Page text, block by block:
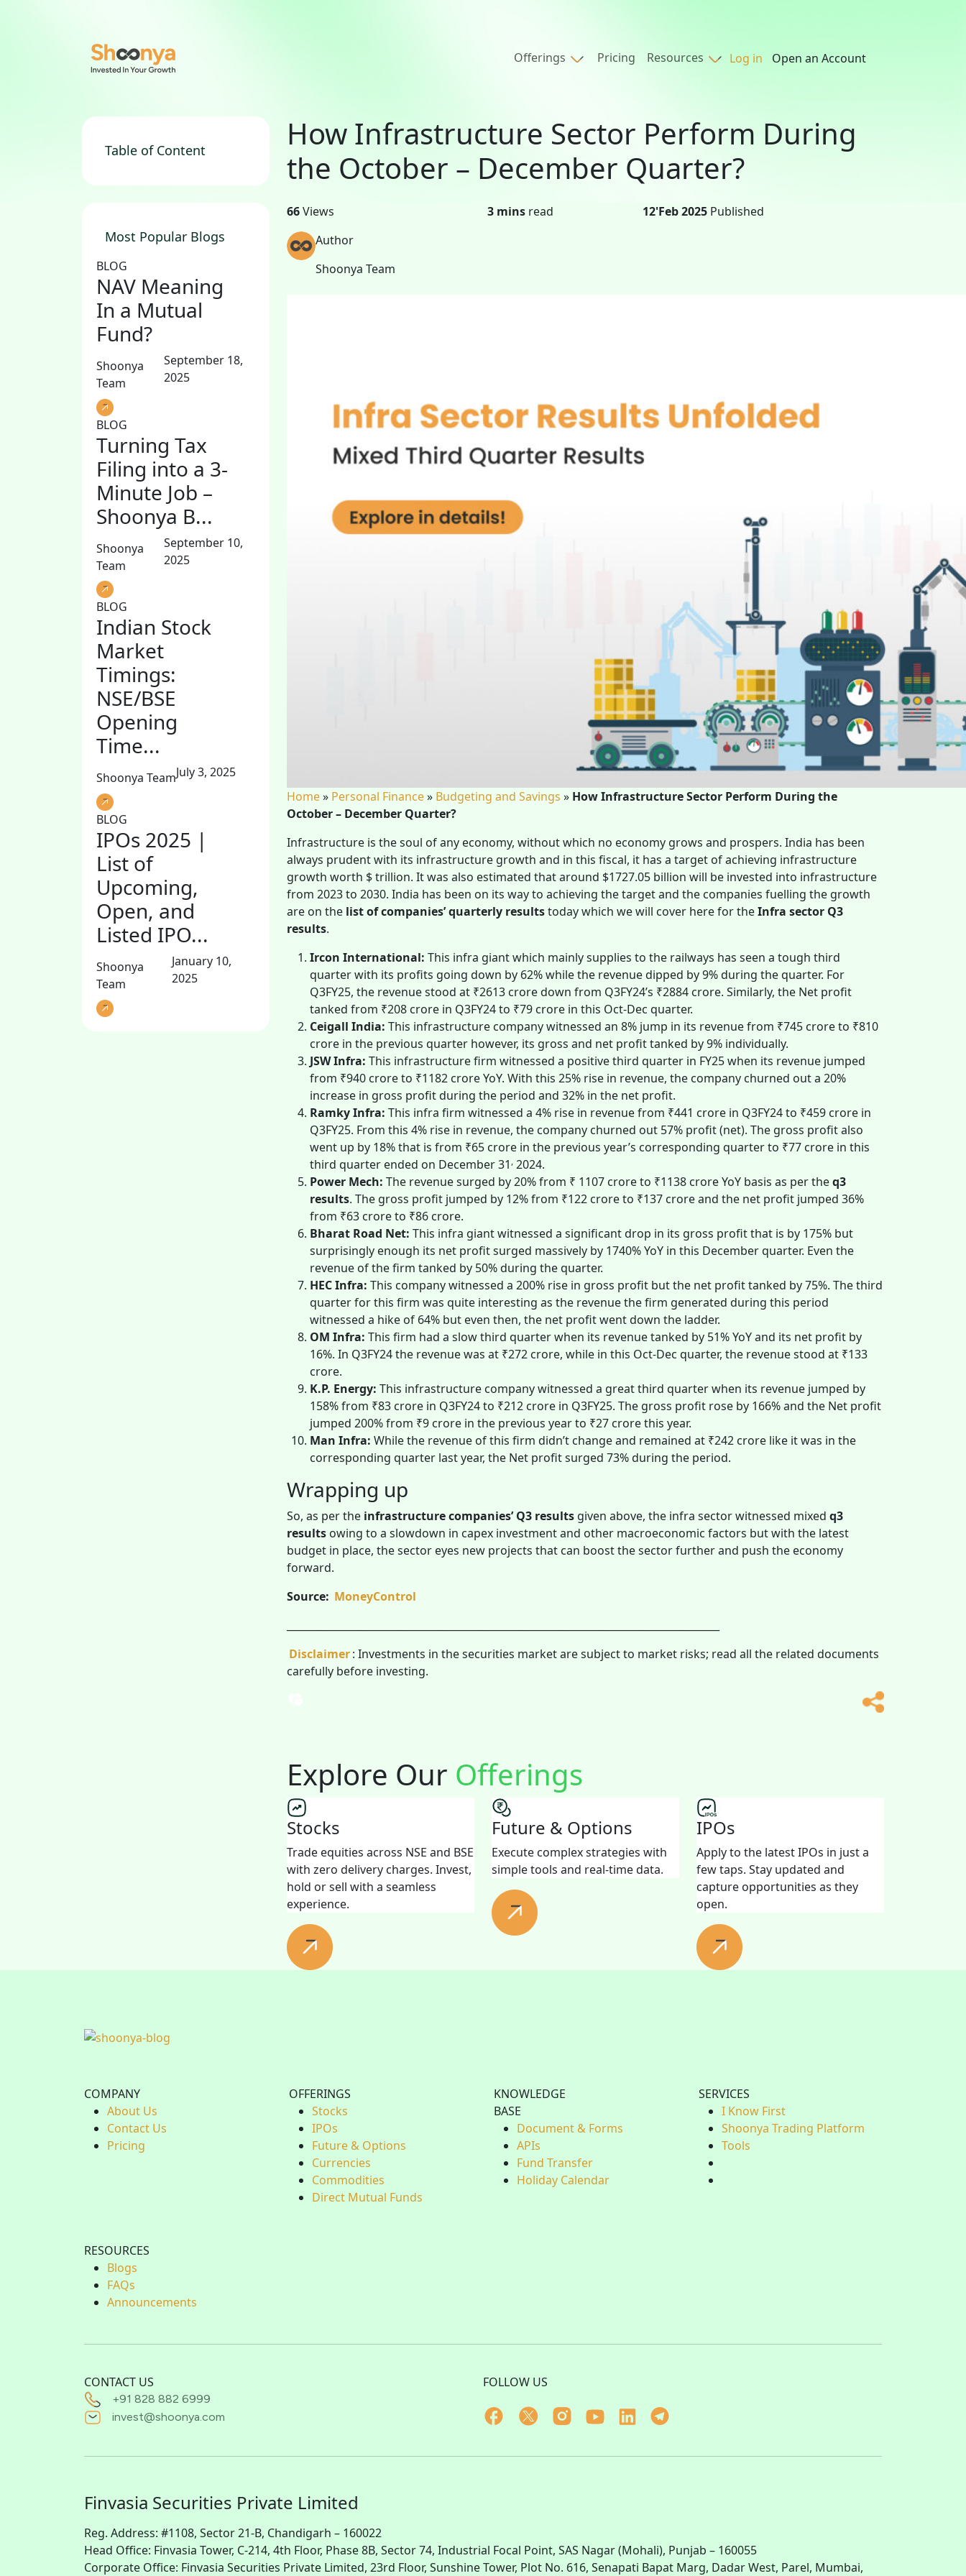
Offerings Pricing Resources Log in Open an Account
Table of Content
Most Popular Blogs
BLOG
NAV Meaning
In a Mutual
Fund?
Shoonya
Team
September 18,
2025
BLOG
Turning Tax
Filing into a 3-
Minute Job –
Shoonya B...
Shoonya
Team
September 10,
2025
BLOG
Indian Stock
Market
Timings:
NSE/BSE
Opening
Time...
Shoonya TeamJuly 3, 2025
BLOG
IPOs 2025 |
List of
Upcoming,
Open, and
Listed IPO...
Shoonya
Team
January 10,
2025
How Infrastructure Sector Perform During
the October – December Quarter?
66Views 3 mins read 12'Feb 2025 Published
Author
Shoonya Team
Home» Personal Finance» Budgeting and Savings » How Infrastructure Sector Perform During the
October – December Quarter?
Infrastructure is the soul of any economy, without which no economy grows and prospers. India has been
always prudent with its infrastructure growth and in this fiscal, it has a target of achieving infrastructure
growth worth $ trillion. It was also estimated that around $1727.05 billion will be invested into infrastructure
from 2023 to 2030. India has been on its way to achieving the target and the companies fuelling the growth
are on the list of companies’ quarterly resultstodaywhich we will cover here for theInfra sector Q3
results.
Ircon International: This infra giant which mainly supplies to the railways has seen a tough third
quarter with its profits going down by 62% while the revenue dipped by 9% during the quarter. For
Q3FY25, the revenue stood at ₹2613 crore down from Q3FY24’s ₹2884 crore. Similarly, the Net profit
tanked from ₹208 crore in Q3FY24 to ₹79 crore in this Oct-Dec quarter.
Ceigall India: This infrastructure company witnessed an 8% jump in its revenue from ₹745 crore to ₹810
crore in the previous quarter however, its gross and net profit tanked by 9% individually.
JSW Infra: This infrastructure firm witnessed a positive third quarter in FY25 when its revenue jumped
from ₹940 crore to ₹1182 crore YoY. With this 25% rise in revenue, the company churned out a 20%
increase in gross profit during the period and 32% in the net profit.
Ramky Infra: This infra firm witnessed a 4% rise in revenue from ₹441 crore in Q3FY24 to ₹459 crore in
Q3FY25. From this 4% rise in revenue, the company churned out 57% profit (net). The gross profit also
went up by 18% that is from ₹65 crore in the previous year’s corresponding quarter to ₹77 crore in this
third quarter ended on December 31 , 2024.
Power Mech: The revenue surged by 20% from ₹ 1107 crore to ₹1138 crore YoY basis as per theq3
results. The gross profit jumped by 12% from ₹122 crore to ₹137 crore and the net profit jumped 36%
from ₹63 crore to ₹86 crore.
Bharat Road Net: This infra giant witnessed a significant drop in its gross profit that is by 175% but
surprisingly enough its net profit surged massively by 1740% YoY in this December quarter. Even the
revenue of the firm tanked by 50% during the quarter.
HEC Infra: This company witnessed a 200% rise in gross profit but the net profit tanked by 75%. The third
quarter for this firm was quite interesting as the revenue the firm generated during this period
witnessed a hike of 64% but even then, the net profit went down the ladder.
OM Infra: This firm had a slow third quarter when its revenue tanked by 51% YoY and its net profit by
16%. In Q3FY24 the revenue was at ₹272 crore, while in this Oct-Dec quarter, the revenue stood at ₹133
crore.
K.P. Energy: This infrastructure company witnessed a great third quarter when its revenue jumped by
158% from ₹83 crore in Q3FY24 to ₹212 crore in Q3FY25. The gross profit rose by 166% and the Net profit
jumped 200% from ₹9 crore in the previous year to ₹27 crore this year.
Man Infra: While the revenue of this firm didn’t change and remained at ₹242 crore like it was in the
corresponding quarter last year, the Net profit surged 73% during the period.
Wrapping up
So, as per the infrastructure companies’ Q3 results given above, the infra sector witnessed mixed q3
results owing to a slowdown in capex investment and other macroeconomic factors but with the latest
budget in place, the sector eyes new projects that can boost the sector further and push the economy
forward.
Source: MoneyControl
Disclaimer: Investments in the securities market are subject to market risks; read all the related documents
carefully before investing.
Explore Our Offerings
Stocks
Trade equities across NSE and BSE
with zero delivery charges. Invest,
hold or sell with a seamless
experience.
Future & Options
Execute complex strategies with
simple tools and real-time data.
IPOs
Apply to the latest IPOs in just a
few taps. Stay updated and
capture opportunities as they
open.
COMPANY
About Us
Contact Us
Pricing
OFFERINGS
Stocks
IPOs
Future & Options
Currencies
Commodities
Direct Mutual Funds
KNOWLEDGE
BASE
Document & Forms
APIs
Fund Transfer
Holiday Calendar
SERVICES
I Know First
Shoonya Trading Platform
Tools
RESOURCES
Blogs
FAQs
Announcements
CONTACT US
+91 828 882 6999
invest@shoonya.com
FOLLOW US
Finvasia Securities Private Limited
Reg. Address: #1108, Sector 21-B, Chandigarh – 160022
Head Office: Finvasia Tower, C-214, 4th Floor, Phase 8B, Sector 74, Industrial Focal Point, SAS Nagar (Mohali), Punjab – 160055
Corporate Office: Finvasia Securities Private Limited, 23rd Floor, Sunshine Tower, Plot No. 616, Senapati Bapat Marg, Dadar West, Parel, Mumbai,